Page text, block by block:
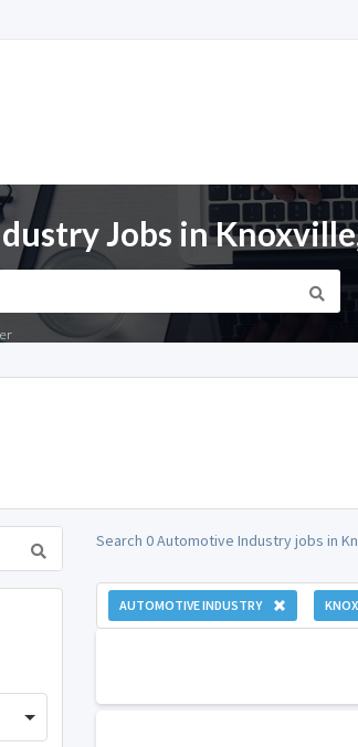
Jobs in
Search 0 Automotive Industry jobs in
AUTOMOTIVE INDUSTRY